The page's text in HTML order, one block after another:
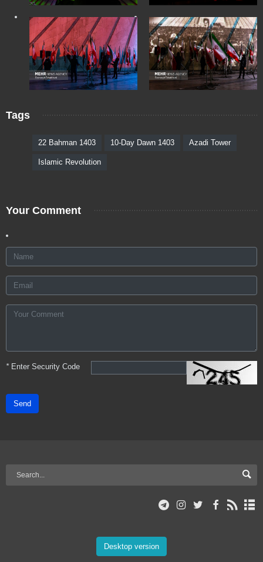
Tags
22 Bahman 1403 10-Day Dawn 1403 Azadi Tower
Islamic Revolution
Your Comment
*Enter Security Code
Send
Desktop version